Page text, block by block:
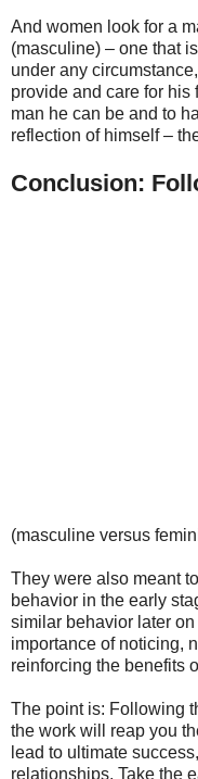
And women look for a
(masculine) – one that
under any
provide and care for his
man he can be and to
reflection of himself –
Conclusion:
(masculine versus
They were also meant
behavior in the early
similar behavior later
importance of noticing,
reinforcing the benefits
The point is: Following
the work will reap you
lead to ultimate
relationships. Take the